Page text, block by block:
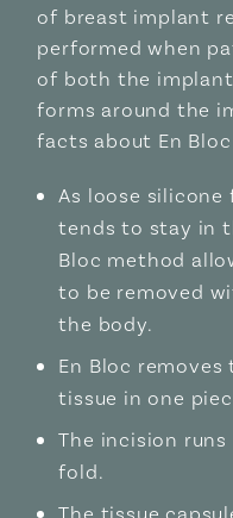
of breast implant
performed when
of both the
forms around the
facts about En
As loose
tends to stay in
Bloc method
to be removed
the body.
En Bloc
tissue in one
The incision
fold.